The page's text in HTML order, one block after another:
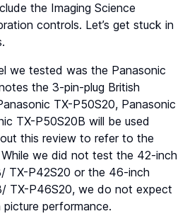
the Imaging Science
controls. Let’s get stuck in
we tested was the Panasonic
the 3-pin-plug British
TX-P50S20, Panasonic
TX-P50S20B will be used
this review to refer to the
we did not test the 42-inch
TX-P42S20 or the 46-inch
TX-P46S20, we do not expect
performance.